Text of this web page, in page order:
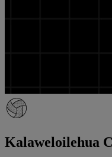
Kalaweloilehua